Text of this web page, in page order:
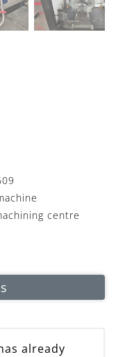
centre
already